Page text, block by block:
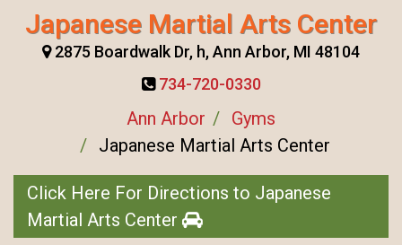
Japanese Martial Arts Center
2875 Boardwalk Dr, h, Ann Arbor, MI 48104
734-720-0330
Ann Arbor
Gyms
Japanese Martial Arts Center
Click Here For Directions to Japanese
Martial Arts Center